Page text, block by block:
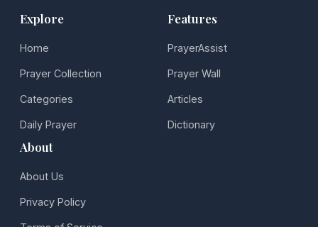
Explore
Home
Prayer Collection
Categories
Daily Prayer
Features
PrayerAssist
Prayer Wall
Articles
Dictionary
About
About Us
Privacy Policy